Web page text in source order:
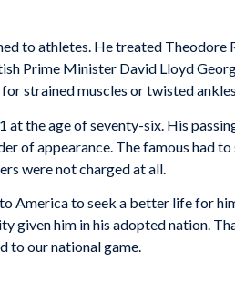
to athletes. He treated
Prime Minister David Lloyd
strained muscles or twisted
at the age of sev­enty-six. His
of appearance. The famous had
were not charged at all.
to America to seek a better life for
given him in his adopted nation.
to our national game.